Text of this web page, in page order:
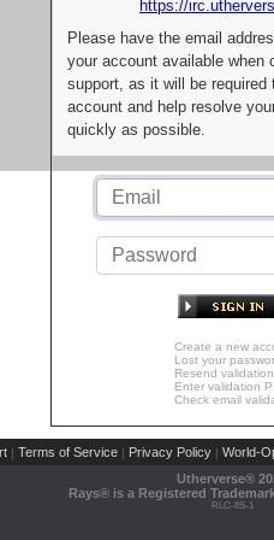
https://
Please have the email
your account available when
support, as it will be required
account and help resolve
quickly as possible.
Create a new
Lost your
Resend
Enter validation
Check email
| Terms of Service | Privacy Policy | World-
Utherverse®
Rays® is a Registered
RLC-IIS-1